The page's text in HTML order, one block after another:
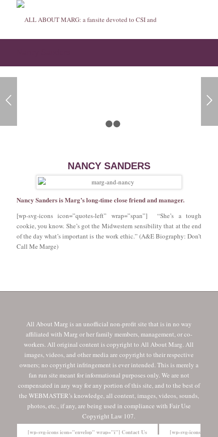
NANCY SANDERS
Nancy Sanders is Marg’s long-time close friend and manager.
[wp-svg-icons icon=”quotes-left” wrap=”span”] “She’s a tough
cookie, you know. She’s got the Midwestern sensibility that at the end
of the day what’s important is the work ethic.” (A&E Biography: Don’t
Call Me Marge)
All About Marg is an unofficial non-profit site that is in no way
affiliated with Marg or her family members, management, or co-
workers. All original content is copyright to All About Marg. All
images, videos, and other media are copyright to their respective
owners; no copyright infringement is ever intended. This is merely a
fan run site meant for informational purposes only. We are not
compensated in any way for any portion of this site, and to the best of
the WEBMASTER’s knowledge, all content, images, videos, sounds,
photos, etc., if any, are being used in compliance with Fair Use
Copyright Law 107.
[wp-svg-icons icon="envelop" wrap="i"] Contact Us [wp-svg-icons